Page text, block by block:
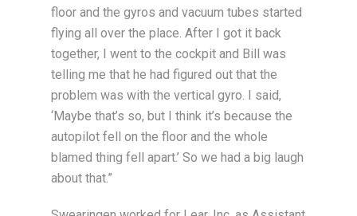
floor and the gyros and vacuum tubes started
flying all over the place. After I got it back
together, I went to the cockpit and Bill was
telling me that he had figured out that the
problem was with the vertical gyro. I said,
‘Maybe that’s so, but I think it’s because the
autopilot fell on the floor and the whole
blamed thing fell apart.’ So we had a big laugh
about that.”